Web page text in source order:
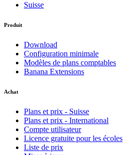
Suisse
Produit
Download
Configuration minimale
Modèles de plans comptables
Banana Extensions
Achat
Plans et prix - Suisse
Plans et prix - International
Compte utilisateur
Licence gratuite pour les écoles
Liste de prix